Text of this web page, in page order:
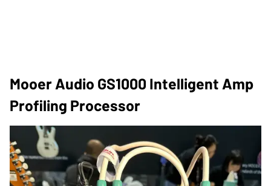
Mooer Audio GS1000 Intelligent Amp
Profiling Processor